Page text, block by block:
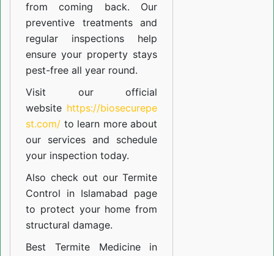
from coming back. Our
preventive treatments and
regular inspections help
ensure your property stays
pest-free all year round.
Visit our official
website https://biosecurepe
st.com/ to learn more about
our services and schedule
your inspection today.
Also check out ourTermite
Control in Islamabad page
to protect your home from
structural damage.
Best Termite Medicine in